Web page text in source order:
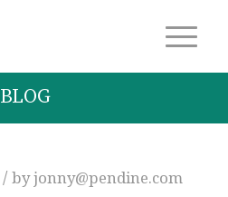
BLOG
/ byjonny@pendine.com